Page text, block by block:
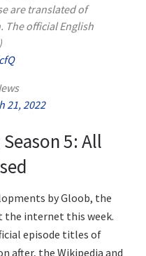
are translated of
The official English
21, 2022
5: All
by Gloob, the
the internet this week.
episode titles of
after, the Wikipedia and